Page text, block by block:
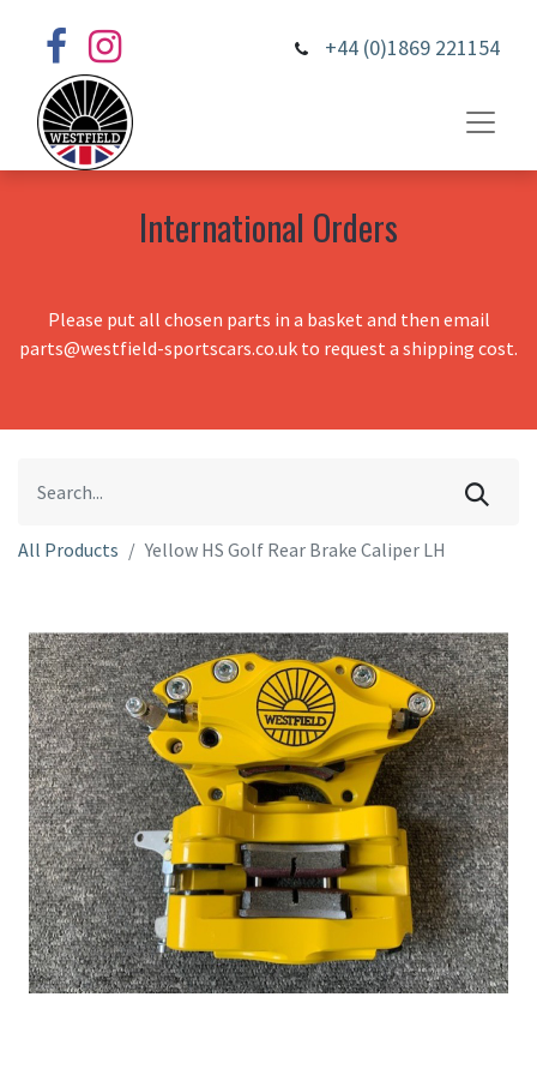
+44 (0)1869 221154
International Orders
Please put all chosen parts in a basket and then email
parts@westfield-sportscars.co.uk to request a shipping cost.
All Products Yellow HS Golf Rear Brake Caliper LH